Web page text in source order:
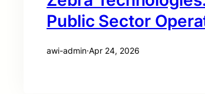
Public Sector
awi-admin·Apr 24, 2026